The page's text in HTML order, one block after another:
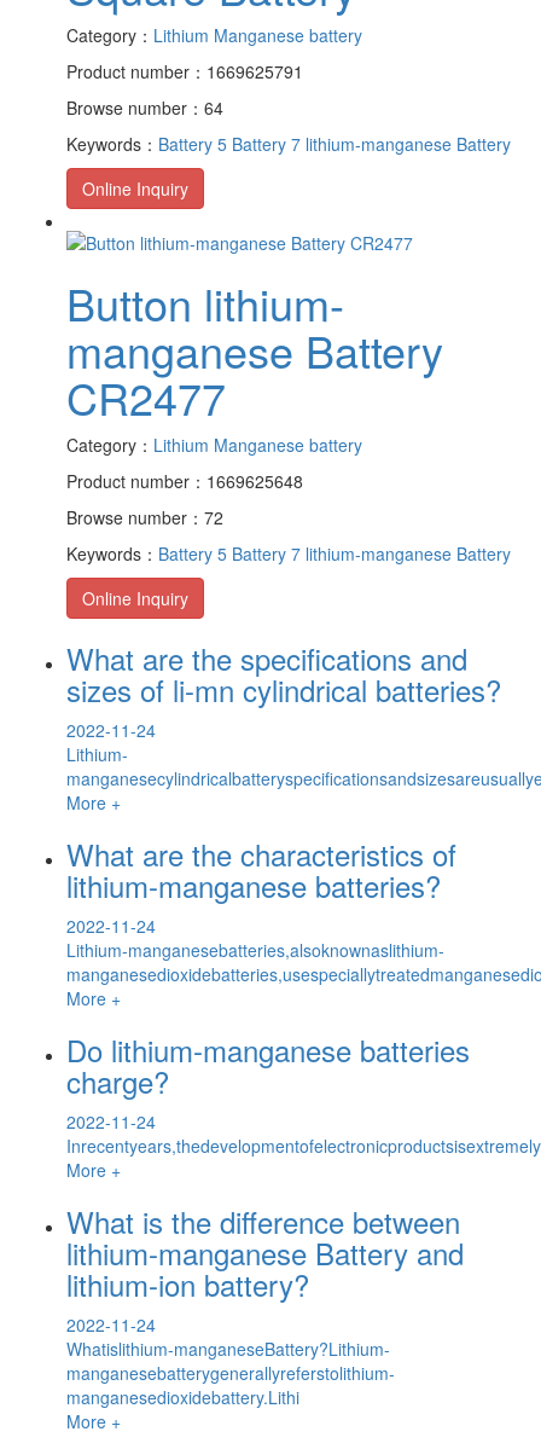
Category： Lithium Manganese battery
Product number：1669625791
Browse number：64
Keywords： Battery 5 Battery 7 lithium-manganese Battery
Online Inquiry
Button lithium-
manganese Battery
CR2477
Category： Lithium Manganese battery
Product number：1669625648
Browse number：72
Keywords： Battery 5 Battery 7 lithium-manganese Battery
Online Inquiry
What are the specifications and
sizes of li-mn cylindrical batteries?
2022-11-24
Lithium-
More +
What are the characteristics of
lithium-manganese batteries?
2022-11-24
Lithium-manganesebatteries,alsoknownaslithium-
More +
Do lithium-manganese batteries
charge?
2022-11-24
More +
What is the difference between
lithium-manganese Battery and
lithium-ion battery?
2022-11-24
Whatislithium-manganeseBattery?Lithium-
manganesebatterygenerallyreferstolithium-
manganesedioxidebattery.Lithi
More +